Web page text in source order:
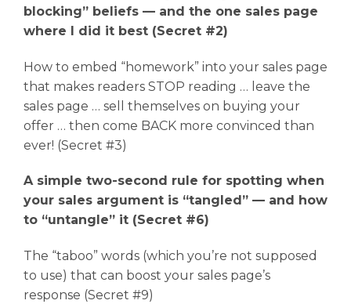
blocking” beliefs — and the one sales page
where I did it best (Secret #2)
How to embed “homework” into your sales page
that makes readers STOP reading … leave the
sales page … sell themselves on buying your
offer … then come BACK more convinced than
ever! (Secret #3)
A simple two-second rule for spotting when
your sales argument is “tangled” — and how
to “untangle” it (Secret #6)
The “taboo” words (which you’re not supposed
to use) that can boost your sales page’s
response (Secret #9)